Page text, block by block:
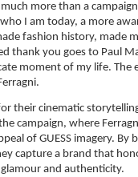
more than a
I am today, a more
fashion history, made
thank you goes to Paul
moment of my life. The
their cinematic
campaign, where
of GUESS imagery.
capture a brand that
and authenticity.